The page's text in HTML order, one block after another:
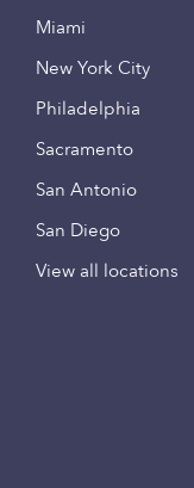
Miami
New York City
Philadelphia
Sacramento
San Antonio
San Diego
View all locations